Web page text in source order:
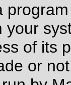
your
of its
or